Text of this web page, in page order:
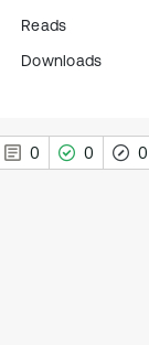
Reads
Downloads
0 0 0